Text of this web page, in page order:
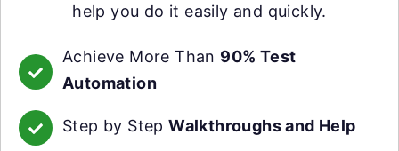
help you do it easily and quickly.
Achieve More Than 90% Test
Automation
Step by StepWalkthroughs and Help